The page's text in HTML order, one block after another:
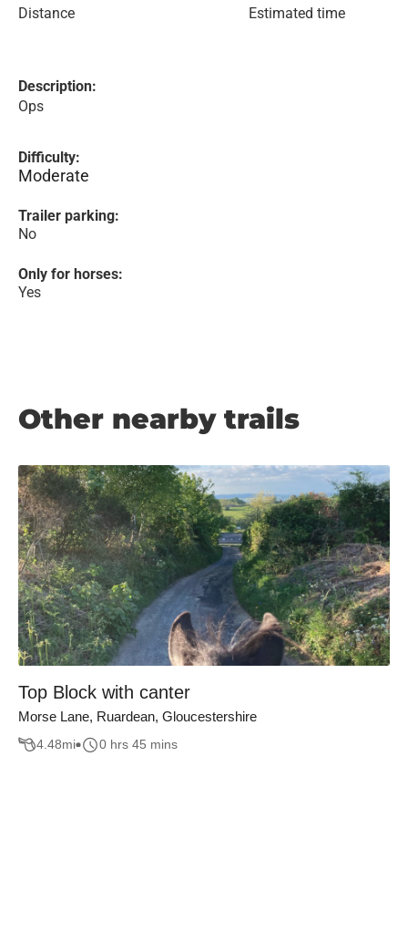
Distance Estimated time
Description:
Ops
Difficulty:
Moderate
Trailer parking:
No
Only for horses:
Yes
Other nearby trails
Top Block with canter
Morse Lane, Ruardean, Gloucestershire
4.48mi 0 hrs 45 mins